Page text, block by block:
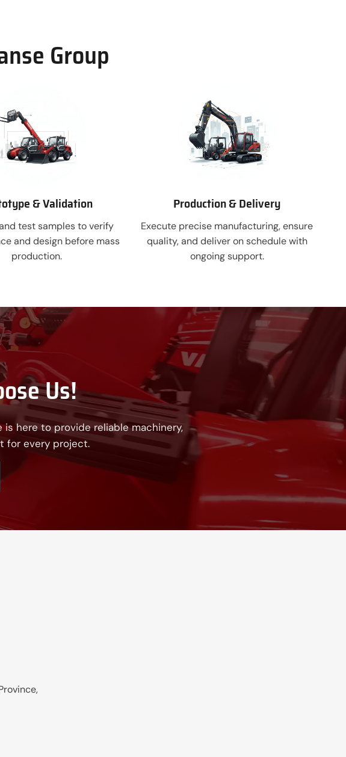
Group
& Validation
test samples to verify
and design before mass
production.
Production & Delivery
Execute precise manufacturing, ensure
quality, and deliver on schedule with
ongoing support.
Us!
here to provide reliable machinery,
for every project.